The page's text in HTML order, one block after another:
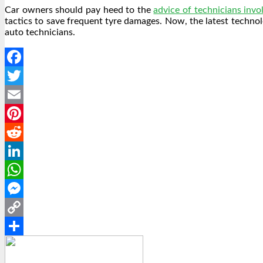
Car owners should pay heed to theadvice of technicians
tactics to save frequent tyre damages. Now, the latest
auto technicians.
Facebook
Twitter
Email
Pinterest
Reddit
LinkedIn
WhatsApp
Messenger
Copy
Link
Share